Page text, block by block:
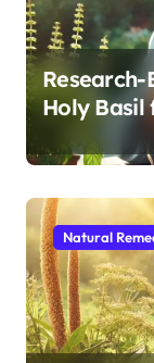
Holy Basil
Cognitive
After 60
Natural